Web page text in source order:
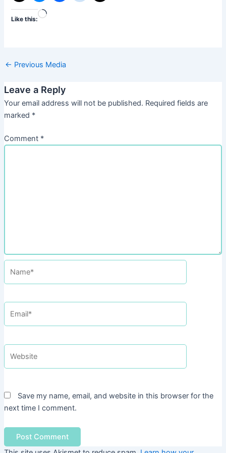
Like this: Loading…
← Previous Media
Leave a Reply
Your email address will not be published. Required fields are
marked *
Comment *
Save my name, email, and website in this browser for the
next time I comment.